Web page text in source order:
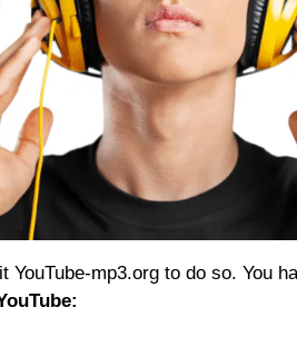
YouTube-mp3.org to do so. You